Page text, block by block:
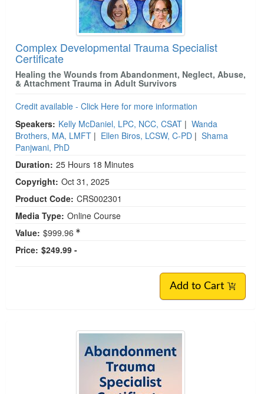
Complex Developmental Trauma Specialist
Certificate
Healing the Wounds from Abandonment, Neglect, Abuse,
& Attachment Trauma in Adult Survivors
Credit available - Click Here for more information
Speakers: Kelly McDaniel, LPC, NCC, CSAT | Wanda
Brothers, MA, LMFT | Ellen Biros, LCSW, C-PD | Shama
Panjwani, PhD
Duration: 25 Hours 18 Minutes
Copyright: Oct 31, 2025
Product Code: CRS002301
Media Type: Online Course
Value: $999.96
Price: $249.99 -
Add to Cart